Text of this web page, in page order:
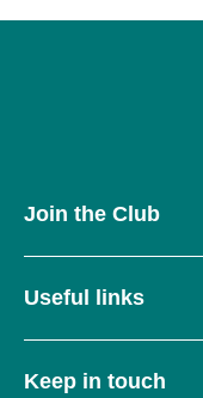
Join the Club
Useful links
Keep in touch